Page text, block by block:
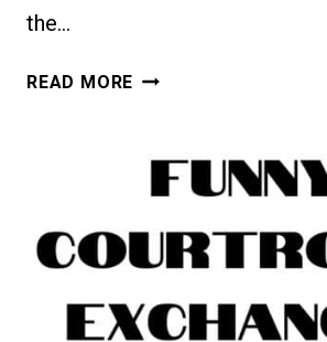
the…
READ MORE CHRISTIAN